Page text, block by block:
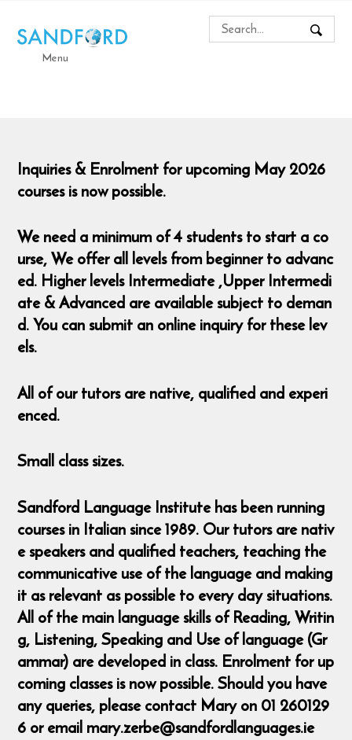
Menu
Inquiries & Enrolment for upcoming May 2026
courses is now possible.
We need a minimum of 4 students to start a co
urse,We offer all levels from beginner to advanc
ed. Higher levels Intermediate ,Upper Intermedi
ate & Advanced are available subject to deman
d. You can submit an online inquiry for these lev
els.
All of our tutors are native, qualified and experi
enced.
Small class sizes.
Sandford Language Institute has been running
courses in Italian since 1989. Our tutors are nativ
e speakers and qualified teachers, teaching the
communicative use of the language and making
it as relevant as possible to every day situations.
All of the main language skills of Reading, Writin
g, Listening, Speaking and Use of language (Gr
ammar) are developed in class. Enrolment for up
coming classes is now possible. Should you have
any queries, please contact Mary on 01 260129
6 or email mary.zerbe@sandfordlanguages.ie